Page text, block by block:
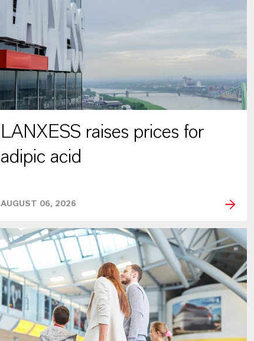
LANXESS raises prices for
adipic acid
AUGUST 06, 2026